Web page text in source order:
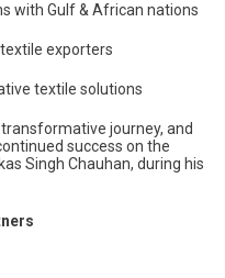
with Gulf & African nations
exporters
textile solutions
transformative journey, and
success on the
Singh Chauhan, during his